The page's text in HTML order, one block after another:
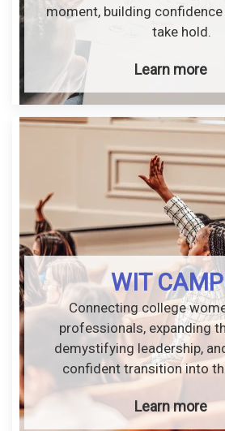
moment, building
take hold.
Learn more
WIT
Connecting college
professionals, expanding
demystifying leadership,
confident transition into
Learn more